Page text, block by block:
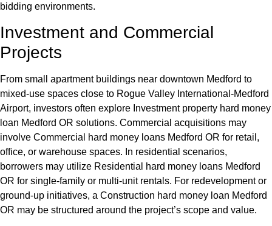
bidding environments.
Investment and Commercial
Projects
From small apartment buildings near downtown Medford to
mixed-use spaces close to Rogue Valley International-Medford
Airport, investors often explore Investment property hard money
loan Medford OR solutions. Commercial acquisitions may
involve Commercial hard money loans Medford OR for retail,
office, or warehouse spaces. In residential scenarios,
borrowers may utilize Residential hard money loans Medford
OR for single-family or multi-unit rentals. For redevelopment or
ground-up initiatives, a Construction hard money loan Medford
OR may be structured around the project’s scope and value.